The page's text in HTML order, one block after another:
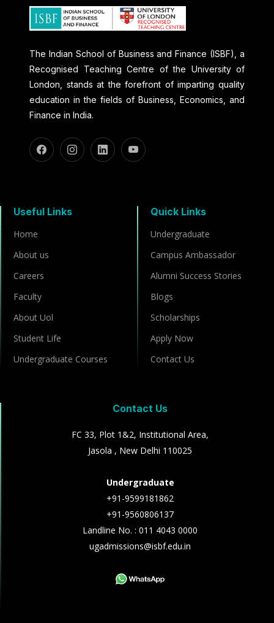
The Indian School of Business and Finance (ISBF), a
Recognised Teaching Centre of the University of
London, stands at the forefront of imparting quality
education in the fields of Business, Economics, and
Finance in India.
Useful Links
Home
About us
Careers
Faculty
About Uol
Student Life
Undergraduate Courses
Quick Links
Undergraduate
Campus Ambassador
Alumni Success Stories
Blogs
Scholarships
Apply Now
Contact Us
Contact Us
FC 33, Plot 1&2, Institutional Area,
Jasola , New Delhi 110025
Undergraduate
+91-9599181862
+91-9560806137
Landline No. : 011 4043 0000
ugadmissions@isbf.edu.in